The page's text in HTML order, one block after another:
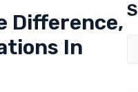
Difference,
In